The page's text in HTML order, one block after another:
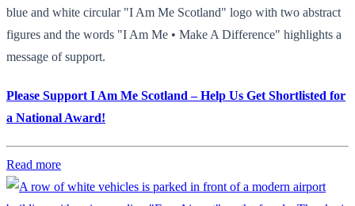
blue and white circular "I Am Me Scotland" logo with two abstract
figures and the words "I Am Me • Make A Difference" highlights a
message of support.
Please Support I Am Me Scotland – Help Us Get Shortlisted for
a National Award!
Read more